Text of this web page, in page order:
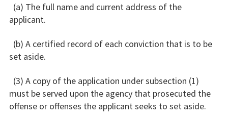
(a) The full name and current address of the
applicant.
(b) A certified record of each conviction that is to be
set aside.
(3) A copy of the application under subsection (1)
must be served upon the agency that prosecuted the
offense or offenses the applicant seeks to set aside.